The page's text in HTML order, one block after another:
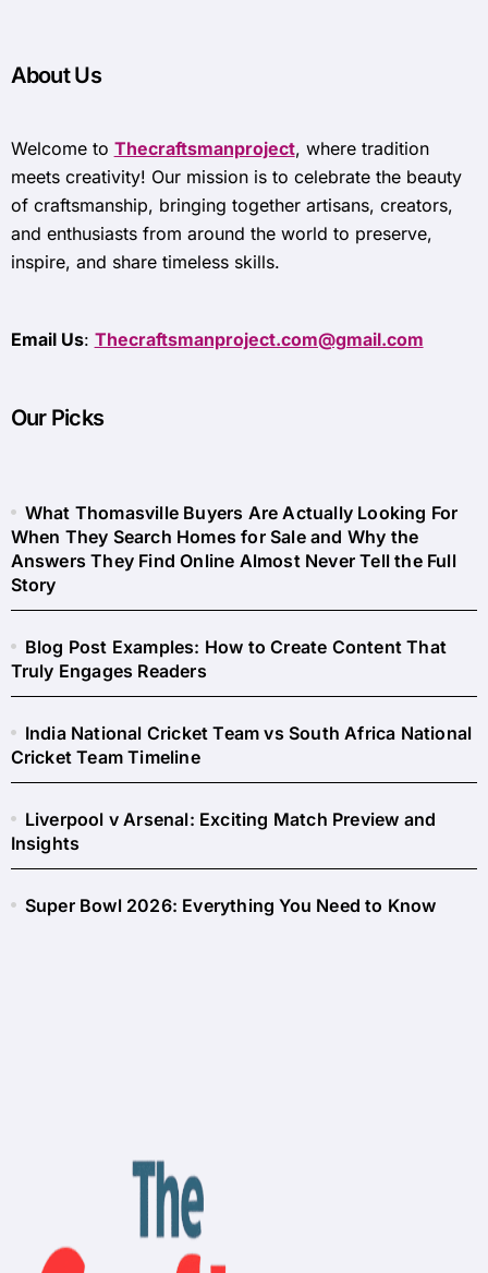
About Us
Welcome to Thecraftsmanproject, where tradition
meets creativity! Our mission is to celebrate the beauty
of craftsmanship, bringing together artisans, creators,
and enthusiasts from around the world to preserve,
inspire, and share timeless skills.
Email Us: Thecraftsmanproject.com@gmail.com
Our Picks
What Thomasville Buyers Are Actually Looking For
When They Search Homes for Sale and Why the
Answers They Find Online Almost Never Tell the Full
Story
Blog Post Examples: How to Create Content That
Truly Engages Readers
India National Cricket Team vs South Africa National
Cricket Team Timeline
Liverpool v Arsenal: Exciting Match Preview and
Insights
Super Bowl 2026: Everything You Need to Know